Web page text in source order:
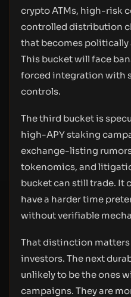
crypto ATMs, high-risk
controlled distribution
that becomes politically
This bucket will face
forced integration with
controls.
The third bucket is
high-APY staking
exchange-listing
tokenomics, and
bucket can still trade. It
have a harder time
without verifiable
That distinction matters
investors. The next
unlikely to be the ones
campaigns. They are